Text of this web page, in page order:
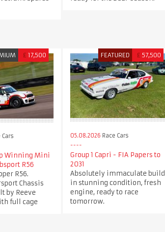
£ 17,500
Cars
Winning Mini
R56
R56.
Chassis
by Reeve
full cage
FEATURED £ 57,500
05.08.2026 Race Cars
Group 1 Capri - FIA Papers to
2031
Absolutely immaculate build
in stunning condition, fresh
engine, ready to race
tomorrow.